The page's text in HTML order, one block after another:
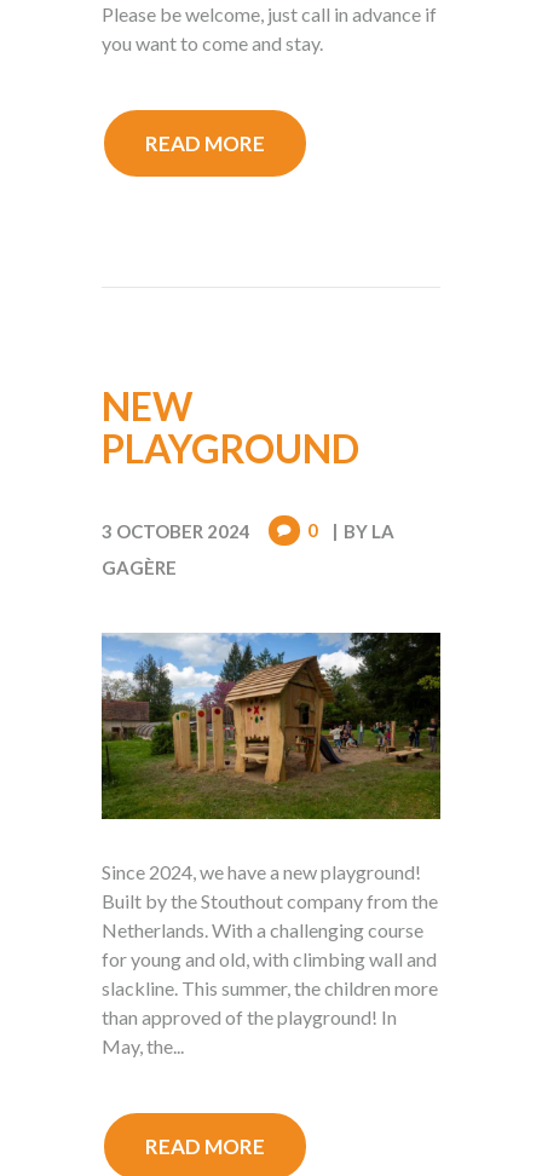
Please be welcome, just call in advance if
you want to come and stay.
READ MORE
NEW
PLAYGROUND
3 OCTOBER 2024 0 BY LA
GAGÈRE
Since 2024, we have a new playground!
Built by the Stouthout company from the
Netherlands. With a challenging course
for young and old, with climbing wall and
slackline. This summer, the children more
than approved of the playground! In
May, the...
READ MORE